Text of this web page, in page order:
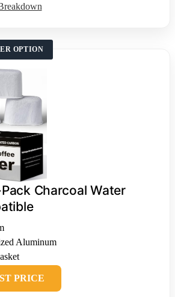
OPTION
Charcoal Water
Aluminum
PRICE